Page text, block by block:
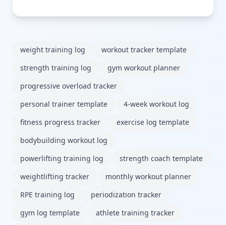
weight training log
workout tracker template
strength training log
gym workout planner
progressive overload tracker
personal trainer template
4-week workout log
fitness progress tracker
exercise log template
bodybuilding workout log
powerlifting training log
strength coach template
weightlifting tracker
monthly workout planner
RPE training log
periodization tracker
gym log template
athlete training tracker